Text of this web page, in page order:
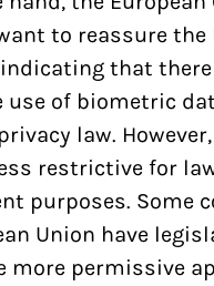
to reassure the
that
use of biometric
law.
restrictive for
purposes. Some
Union have
more permissive